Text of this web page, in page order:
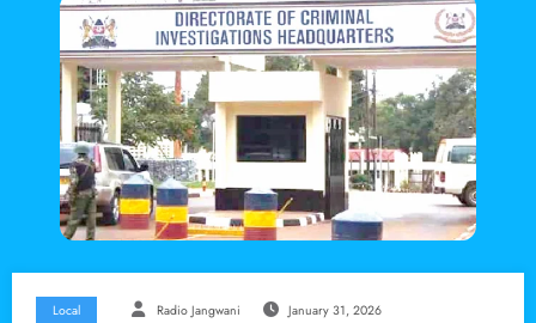
Local Radio Jangwani January 31, 2026